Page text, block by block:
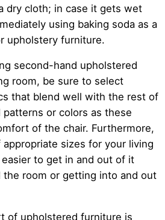
dry cloth; in case it gets wet
using baking soda as a
upholstery furniture.
second-hand upholstered
room, be sure to select
that blend well with the rest of
or colors as these
of the chair. Furthermore,
sizes for your living
to get in and out of it
the room or getting into and out
of upholstered furniture is